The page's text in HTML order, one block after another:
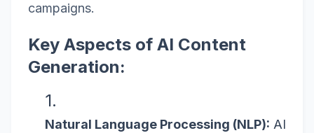
campaigns.
Key Aspects of AI Content
Generation:
Natural Language Processing (NLP): AI